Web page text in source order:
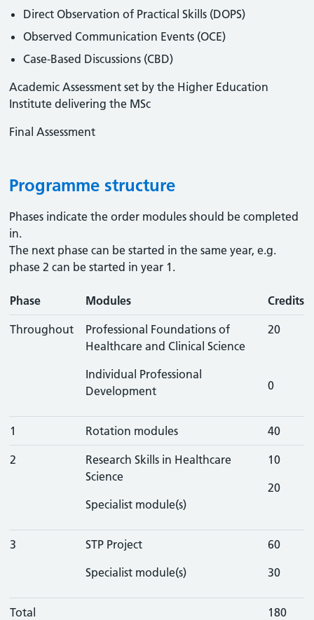
Direct Observation of Practical Skills (DOPS)
Observed Communication Events (OCE)
Case-Based Discussions (CBD)
Academic Assessment set by the Higher Education
Institute delivering the MSc
Final Assessment
Programme structure
Phases indicate the order modules should be completed
in.
The next phase can be started in the same year, e.g.
phase 2 can be started in year 1.
Phase Modules Credits
Throughout
Professional Foundations of
Healthcare and Clinical Science
Individual Professional
Development
20
0
1 Rotation modules 40
2
Research Skills in Healthcare
Science
Specialist module(s)
10
20
3
STP Project
Specialist module(s)
60
30
Total
180